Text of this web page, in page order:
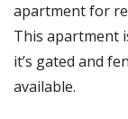
apartment for
This apartment
it’s gated and
available.